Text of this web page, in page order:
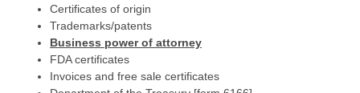
Certificates of origin
Trademarks/patents
Business power of attorney
FDA certificates
Invoices and free sale certificates